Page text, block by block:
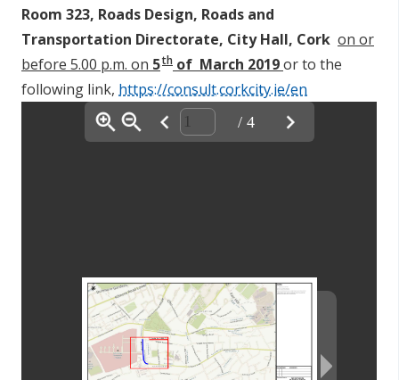
Room 323, Roads Design, Roads and
Transportation Directorate, City Hall, Cork on or
before 5.00 p.m. on 5th of March 2019or to the
following link, https://consult.corkcity.ie/en
/ 4